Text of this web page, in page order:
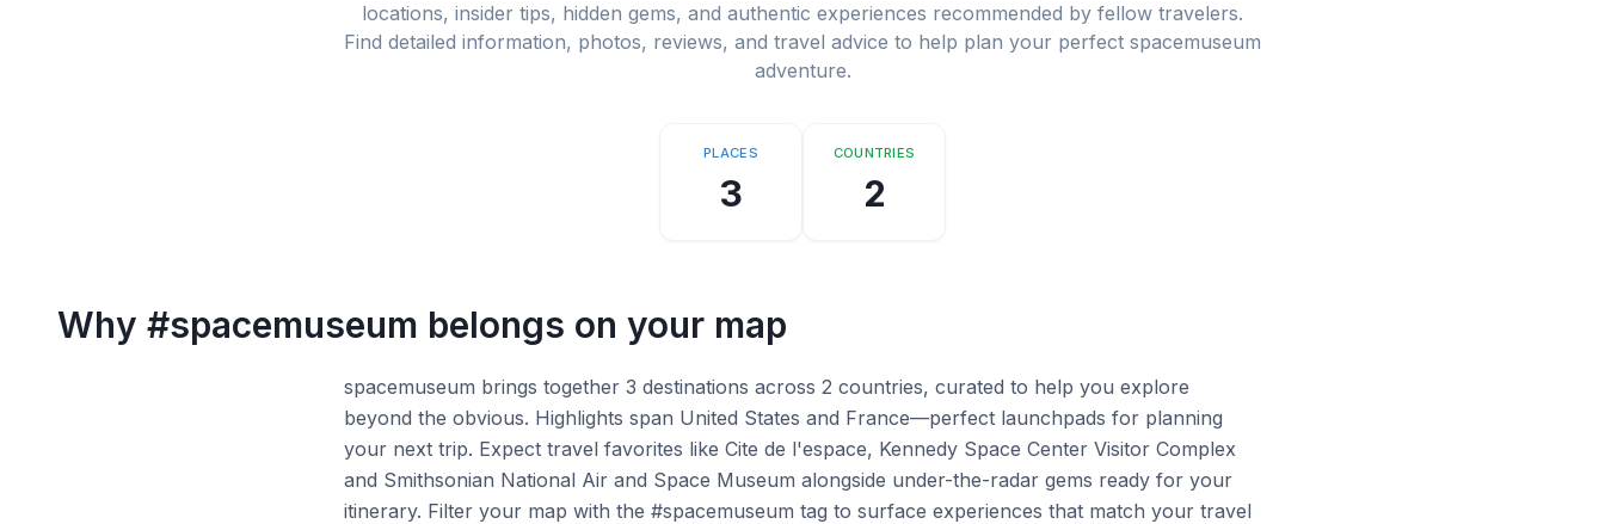
locations, insider tips, hidden gems, and authentic experiences recommended by fellow travelers.
Find detailed information, photos, reviews, and travel advice to help plan your perfect spacemuseum
adventure.
PLACES
3
COUNTRIES
2
Why #spacemuseum belongs on your map
spacemuseum brings together 3 destinations across 2 countries, curated to help you explore
beyond the obvious. Highlights span United States and France—perfect launchpads for planning
your next trip. Expect travel favorites like Cite de l'espace, Kennedy Space Center Visitor Complex
and Smithsonian National Air and Space Museum alongside under-the-radar gems ready for your
itinerary. Filter your map with the #spacemuseum tag to surface experiences that match your travel